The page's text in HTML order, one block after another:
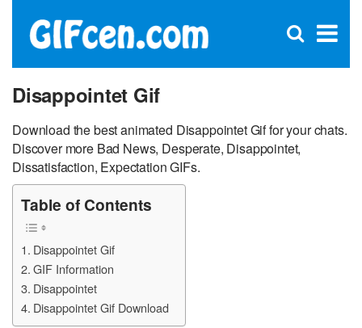
×
Open
Disappointet Gif
Download the best animated Disappointet Gif for your chats.
Discover more Bad News, Desperate, Disappointet,
Dissatisfaction, Expectation GIFs.
Table of Contents
Disappointet Gif
GIF Information
Disappointet
Disappointet Gif Download